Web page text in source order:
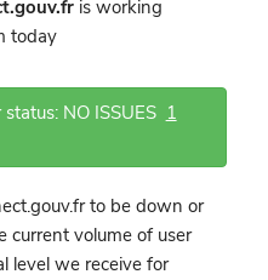
is working
today
NO ISSUES 1
to be down or
current volume of user
level we receive for